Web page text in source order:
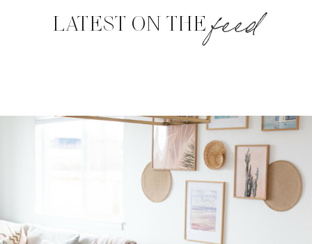
LATEST ON THEfeed